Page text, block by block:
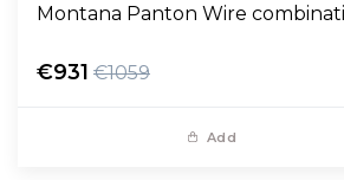
Montana Panton Wire
€931 €1059
Add